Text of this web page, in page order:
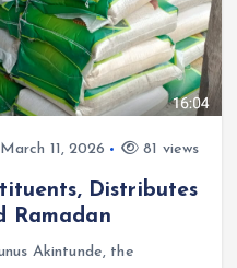
March 11, 2026 81 views
Distributes
Ramadan
Akintunde, the